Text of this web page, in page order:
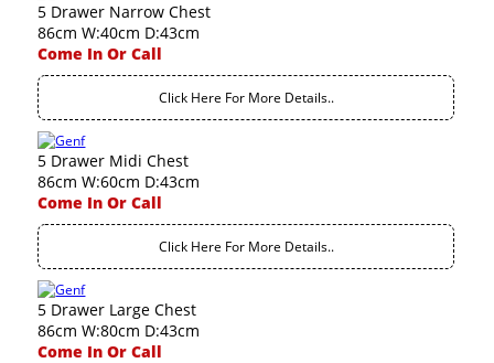
5 Drawer Narrow Chest
86cm W:40cm D:43cm
Come In Or Call
Click Here For More Details..
5 Drawer Midi Chest
86cm W:60cm D:43cm
Come In Or Call
Click Here For More Details..
5 Drawer Large Chest
86cm W:80cm D:43cm
Come In Or Call